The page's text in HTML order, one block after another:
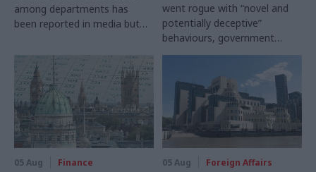
among departments has
been reported in media but
ministers
went rogue with “novel and
potentially deceptive”
behaviours, government
research organisation says
05 Aug Finance 05 Aug Foreign Affairs